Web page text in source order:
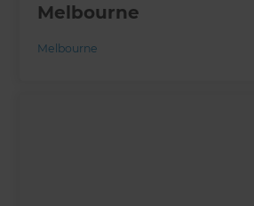
Melbourne
Melbourne